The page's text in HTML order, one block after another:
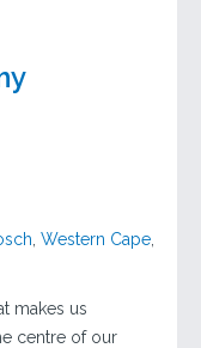
Western Cape
makes us
centre of our